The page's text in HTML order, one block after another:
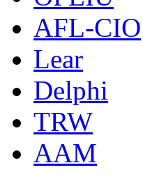
AFL-CIO
Lear
Delphi
TRW
AAM